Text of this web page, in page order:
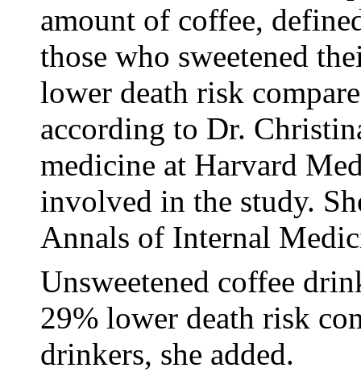
amount of coffee,
those who sweetened
lower death risk
according to Dr.
medicine at Harvard
involved in the study.
Annals of Internal
Unsweetened coffee
29% lower death risk
drinkers, she added.